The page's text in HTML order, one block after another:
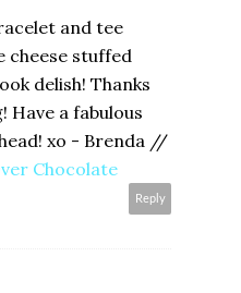
and tee
cheese stuffed
delish! Thanks
Have a fabulous
xo - Brenda //
Chocolate
Reply